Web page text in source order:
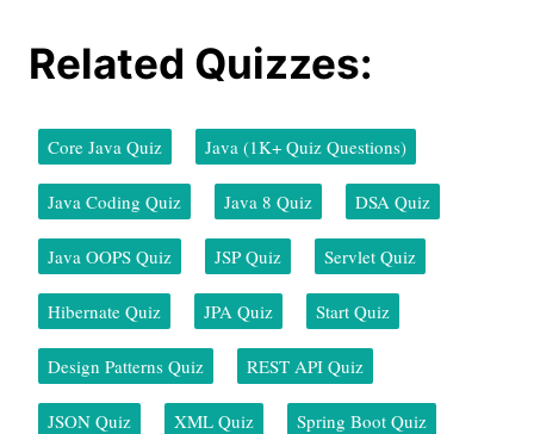
Related Quizzes:
Core Java Quiz Java (1K+ Quiz Questions)
Java Coding Quiz Java 8 Quiz DSA Quiz
Java OOPS Quiz JSP Quiz Servlet Quiz
Hibernate Quiz JPA Quiz Start Quiz
Design Patterns Quiz REST API Quiz
JSON Quiz XML Quiz Spring Boot Quiz